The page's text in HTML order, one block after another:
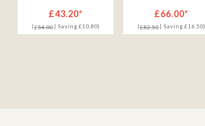
£43.20*
(£54.00| Saving £10.80)
£66.00*
(£82.50| Saving £16.50)